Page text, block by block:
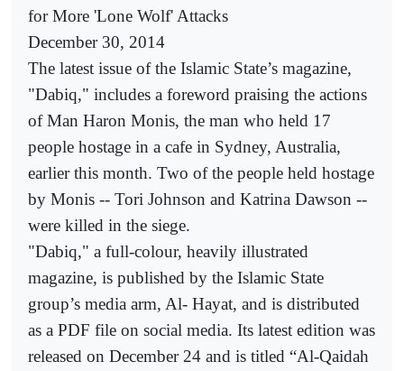
for More 'Lone Wolf' Attacks
December 30, 2014
The latest issue of the Islamic State’s magazine,
"Dabiq," includes a foreword praising the actions
of Man Haron Monis, the man who held 17
people hostage in a cafe in Sydney, Australia,
earlier this month. Two of the people held hostage
by Monis -- Tori Johnson and Katrina Dawson --
were killed in the siege.
"Dabiq," a full-colour, heavily illustrated
magazine, is published by the Islamic State
group’s media arm, Al- Hayat, and is distributed
as a PDF file on social media. Its latest edition was
released on December 24 and is titled “Al-Qaidah